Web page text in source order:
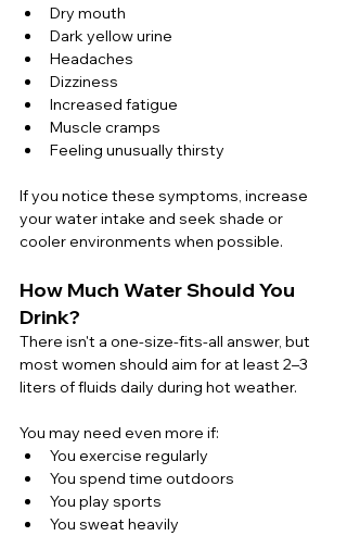
Dry mouth
Dark yellow urine
Headaches
Dizziness
Increased fatigue
Muscle cramps
Feeling unusually thirsty
If you notice these symptoms, increase
your water intake and seek shade or
cooler environments when possible.
How Much Water Should You
Drink?
There isn't a one-size-fits-all answer, but
most women should aim for at least 2–3
liters of fluids daily during hot weather.
You may need even more if:
You exercise regularly
You spend time outdoors
You play sports
You sweat heavily